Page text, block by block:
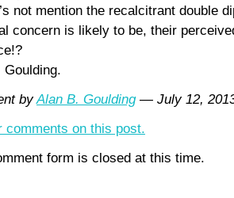
not mention the recalcitrant double
concern is likely to be, their
Goulding.
byAlan B. Goulding— July 12,
comments on this post.
form is closed at this time.